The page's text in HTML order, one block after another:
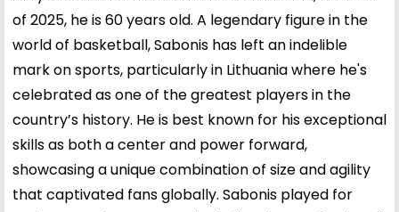
of 2025, he is 60 years old. A legendary figure in the
world of basketball, Sabonis has left an indelible
mark on sports, particularly in Lithuania where he's
celebrated as one of the greatest players in the
country’s history. He is best known for his exceptional
skills as both a center and power forward,
showcasing a unique combination of size and agility
that captivated fans globally. Sabonis played for